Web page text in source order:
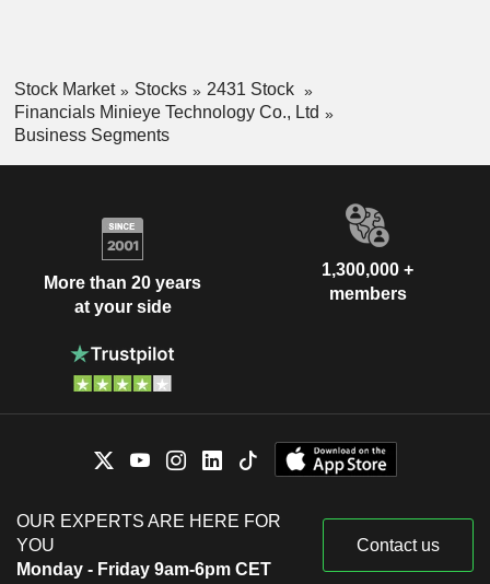
Stock Market Stocks
2431 Stock
Financials Minieye Technology Co., Ltd
Business Segments
More than 20 years
at your side
1,300,000 +
members
OUR EXPERTS ARE HERE FOR
YOU
Monday - Friday 9am-6pm CET
Contact us